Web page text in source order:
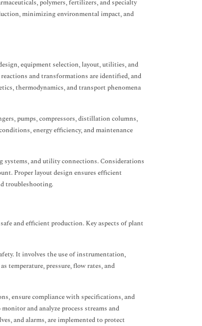
polymers, fertilizers, and specialty
minimizing environmental impact, and
equipment selection, layout, utilities, and
and transformations are identified, and
thermodynamics, and transport phenomena
pumps, compressors, distillation columns,
energy efficiency, and maintenance
systems, and utility connections. Considerations
Proper layout design ensures efficient
troubleshooting.
and efficient production. Key aspects of plant
It involves the use of instrumentation,
temperature, pressure, flow rates, and
ensure compliance with specifications, and
and analyze process streams and
and alarms, are implemented to protect